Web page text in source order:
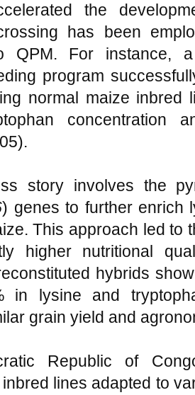
the
has been
QPM. For instance, a
program
normal maize inbred
concentration
story involves the
) genes to further enrich
This approach led to
higher nutritional
hybrids
in lysine and
grain yield and
Republic of
lines adapted to